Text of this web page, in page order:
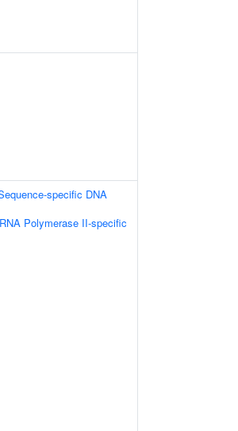
specific DNA
Polymerase II-specific